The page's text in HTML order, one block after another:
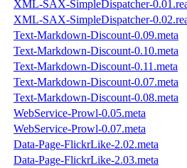
XML-SAX-SimpleDispatcher-
XML-SAX-SimpleDispatcher-
Text-Markdown-Discount-0.09.meta
Text-Markdown-Discount-0.10.meta
Text-Markdown-Discount-0.11.meta
Text-Markdown-Discount-0.07.meta
Text-Markdown-Discount-0.08.meta
WebService-Prowl-0.05.meta
WebService-Prowl-0.07.meta
Data-Page-FlickrLike-2.02.meta
Data-Page-FlickrLike-2.03.meta